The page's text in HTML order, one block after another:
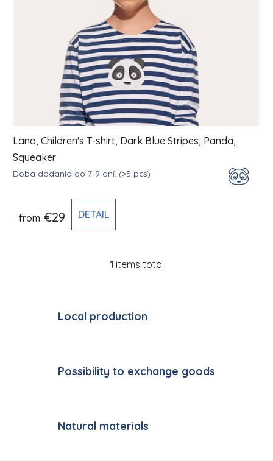
Lana, Children's T-shirt, Dark Blue Stripes, Panda,
Squeaker
Doba dodania do 7-9 dní. (>5 pcs)
from €29 DETAIL
Listing controls
1 items total
Local production
Possibility to exchange goods
Natural materials